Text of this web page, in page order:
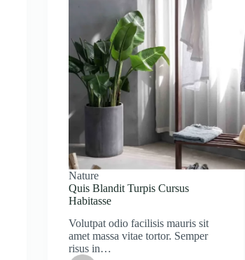
Nature
Quis Blandit Turpis Cursus
Habitasse
Volutpat odio facilisis mauris sit
amet massa vitae tortor. Semper
risus in…